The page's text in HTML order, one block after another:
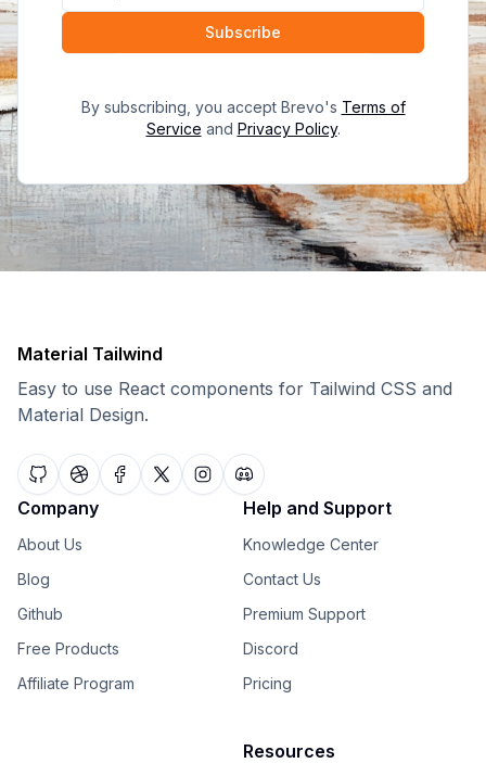
Subscribe
By subscribing, you accept Brevo's Terms of
Service and Privacy Policy.
Material Tailwind
Easy to use React components for Tailwind CSS and
Material Design.
Company
About Us
Blog
Github
Free Products
Affiliate Program
Help and Support
Knowledge Center
Contact Us
Premium Support
Discord
Pricing
Resources